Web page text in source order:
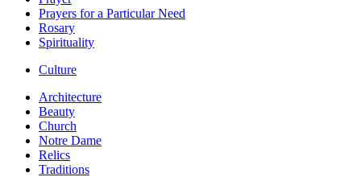
Prayers for a Particular Need
Rosary
Spirituality
Culture
Architecture
Beauty
Church
Notre Dame
Relics
Traditions